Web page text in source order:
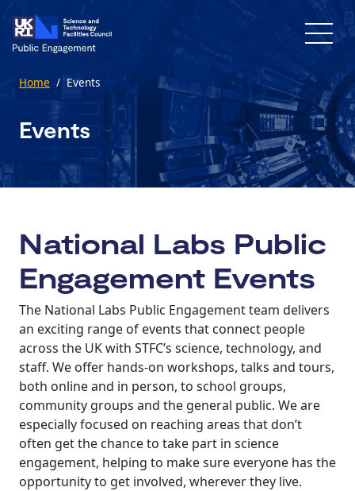
Home / Events
Events
National Labs Public
Engagement Events
The National Labs Public Engagement team delivers
an exciting range of events that connect people
across the UK with STFC’s science, technology, and
staff. We offer hands-on workshops, talks and tours,
both online and in person, to school groups,
community groups and the general public. We are
especially focused on reaching areas that don’t
often get the chance to take part in science
engagement, helping to make sure everyone has the
opportunity to get involved, wherever they live.